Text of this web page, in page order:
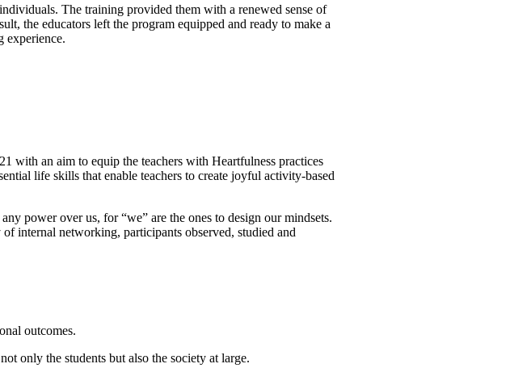
The training provided them with a renewed sense of
the educators left the program equipped and ready to make a
experience.
with an aim to equip the teachers with Heartfulness practices
life skills that enable teachers to create joyful activity-based
power over us, for “we” are the ones to design our mindsets.
internal networking, participants observed, studied and
outcomes.
only the students but also the society at large.